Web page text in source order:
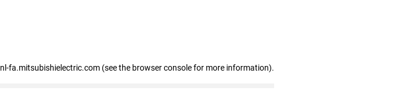
nl-fa.mitsubishielectric.com (see the browser console for more information).